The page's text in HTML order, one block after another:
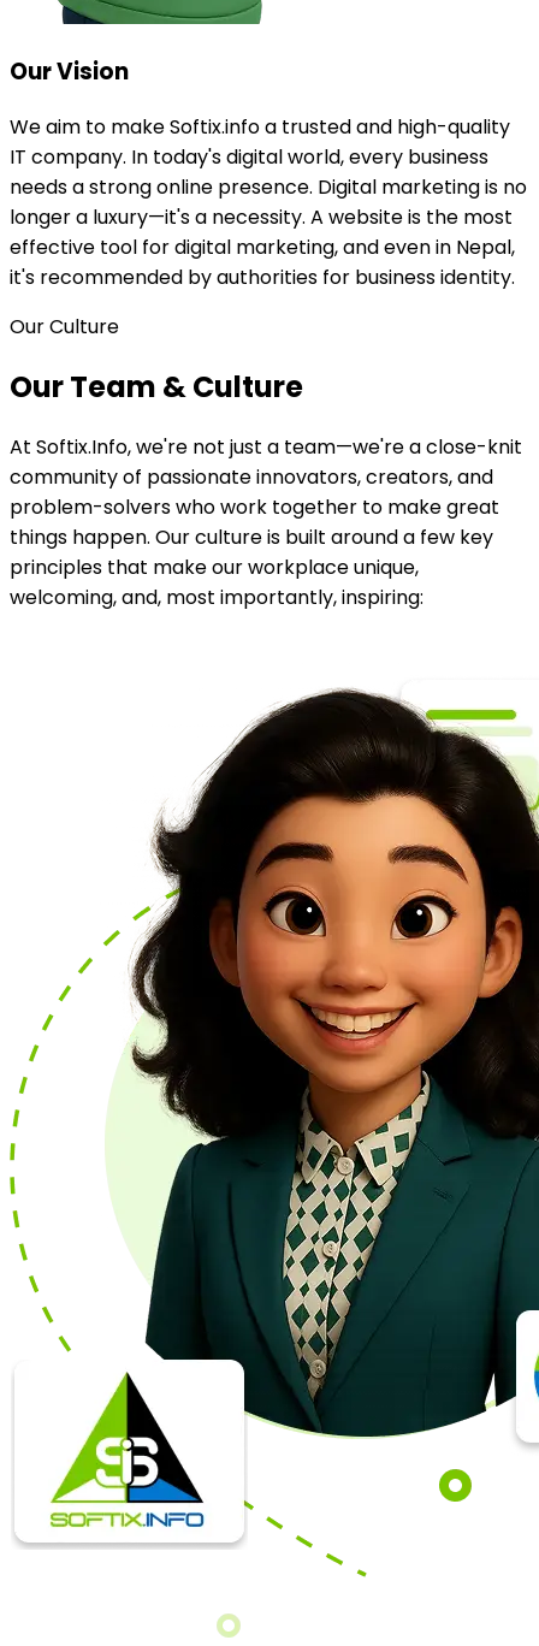
OurVision
We aim to make Softix.info a trusted and high-quality
IT company. In today's digital world, every business
needs a strong online presence. Digital marketing is no
longer a luxury—it's a necessity. A website is the most
effective tool for digital marketing, and even in Nepal,
it's recommended by authorities for business identity.
Our Culture
Our Team &Culture
At Softix.Info, we're not just a team—we're a close-knit
community of passionate innovators, creators, and
problem-solvers who work together to make great
things happen. Our culture is built around a few key
principles that make our workplace unique,
welcoming, and, most importantly, inspiring: